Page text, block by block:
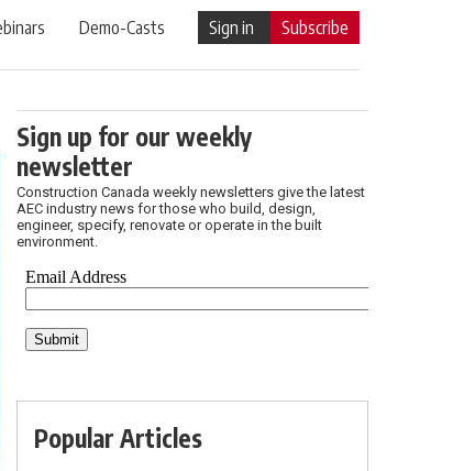
Demo-Casts Sign in Subscribe
Sign up for our weekly
newsletter
Construction Canada weekly newsletters give the latest
AEC industry news for those who build, design,
engineer, specify, renovate or operate in the built
environment.
Popular Articles